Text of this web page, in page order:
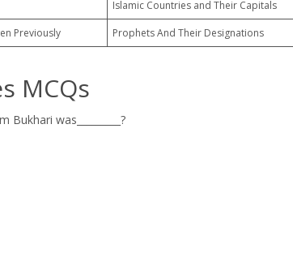
Islamic Countries and Their Capitals
Previously
Prophets And Their Designations
MCQs
was_________?